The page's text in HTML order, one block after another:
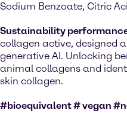
Sodium Benzoate, Citric
Sustainability
collagen active, designed
generative AI. Unlocking
animal collagens and
skin collagen.
#bioequivalent # vegan